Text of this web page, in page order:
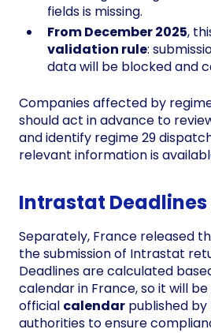
fields is missing.
From December 2025,
validation rule:
data will be blocked and
Companies affected by
should act in advance to
and identify regime 29
relevant information is
Intrastat Deadlines
Separately, France released
the submission of Intrastat
Deadlines are calculated
calendar in France, so it will
official calendar published
authorities to ensure